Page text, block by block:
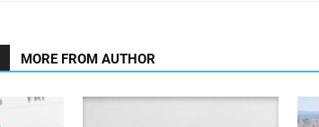
MORE FROM AUTHOR